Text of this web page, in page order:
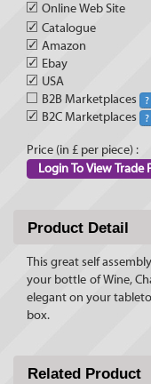
✓ Online Web Site
✓ Catalogue
✓ Amazon
✓ Ebay
✓ USA
B2B Marketplaces
?
✓ B2C Marketplaces ?
Price (in £ per piece) :
Login To View Trade
Product Detail
This great self
your bottle of Wine,
elegant on your
box.
Related Product